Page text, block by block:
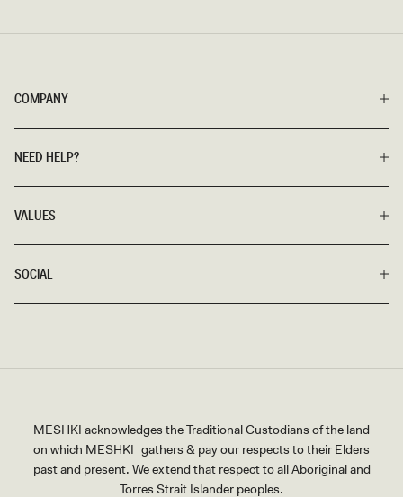
COMPANY
NEED HELP?
VALUES
SOCIAL
MESHKI acknowledges the Traditional Custodians of the land
on which MESHKI gathers & pay our respects to their Elders
past and present. We extend that respect to all Aboriginal and
Torres Strait Islander peoples.